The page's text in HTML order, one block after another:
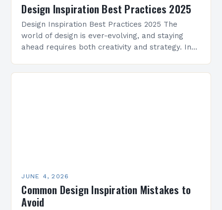
Design Inspiration Best Practices 2025
Design Inspiration Best Practices 2025 The
world of design is ever-evolving, and staying
ahead requires both creativity and strategy. In
JUNE 4, 2026
Common Design Inspiration Mistakes to
Avoid